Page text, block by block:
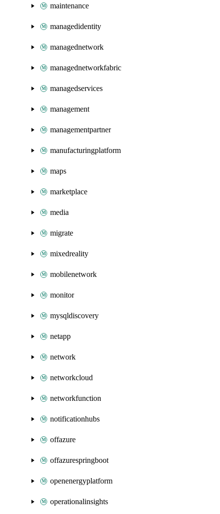
maintenance
managedidentity
managednetwork
managednetworkfabric
managedservices
management
managementpartner
manufacturingplatform
maps
marketplace
media
migrate
mixedreality
mobilenetwork
monitor
mysqldiscovery
netapp
network
networkcloud
networkfunction
notificationhubs
offazure
offazurespringboot
openenergyplatform
operationalinsights